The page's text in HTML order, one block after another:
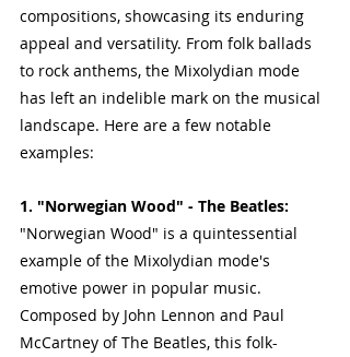
compositions, showcasing its enduring
appeal and versatility. From folk ballads
to rock anthems, the Mixolydian mode
has left an indelible mark on the musical
landscape. Here are a few notable
examples:
1. "Norwegian Wood" - The Beatles:
"Norwegian Wood" is a quintessential
example of the Mixolydian mode's
emotive power in popular music.
Composed by John Lennon and Paul
McCartney of The Beatles, this folk-